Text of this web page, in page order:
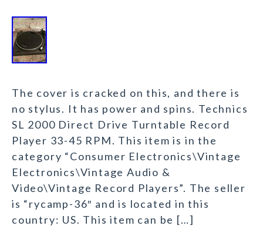
The cover is cracked on this, and there is
no stylus. It has power and spins. Technics
SL 2000 Direct Drive Turntable Record
Player 33-45 RPM. This item is in the
category “Consumer Electronics\Vintage
Electronics\Vintage Audio &
Video\Vintage Record Players”. The seller
is “rycamp-36″ and is located in this
country: US. This item can be […]